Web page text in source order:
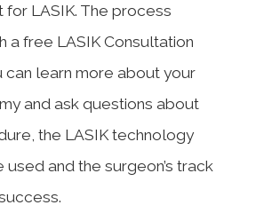
for LASIK. The process
a free LASIK Consultation
can learn more about your
and ask questions about
the LASIK technology
used and the surgeon’s track